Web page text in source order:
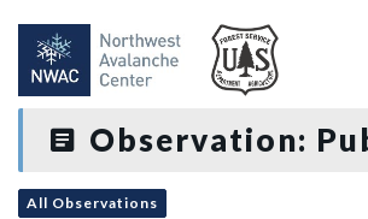
Observation:
All Observations